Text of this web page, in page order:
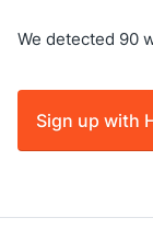
We detected 90
Sign up with